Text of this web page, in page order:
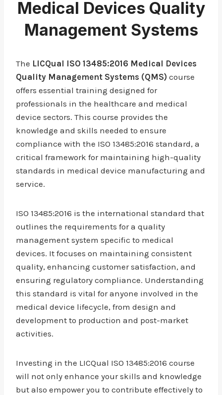
Medical Devices Quality
Management Systems
The LICQual ISO 13485:2016 Medical Devices
Quality Management Systems (QMS) course
offers essential training designed for
professionals in the healthcare and medical
device sectors. This course provides the
knowledge and skills needed to ensure
compliance with the ISO 13485:2016 standard, a
critical framework for maintaining high-quality
standards in medical device manufacturing and
service.
ISO 13485:2016 is the international standard that
outlines the requirements for a quality
management system specific to medical
devices. It focuses on maintaining consistent
quality, enhancing customer satisfaction, and
ensuring regulatory compliance. Understanding
this standard is vital for anyone involved in the
medical device lifecycle, from design and
development to production and post-market
activities.
Investing in the LICQual ISO 13485:2016 course
will not only enhance your skills and knowledge
but also empower you to contribute effectively to